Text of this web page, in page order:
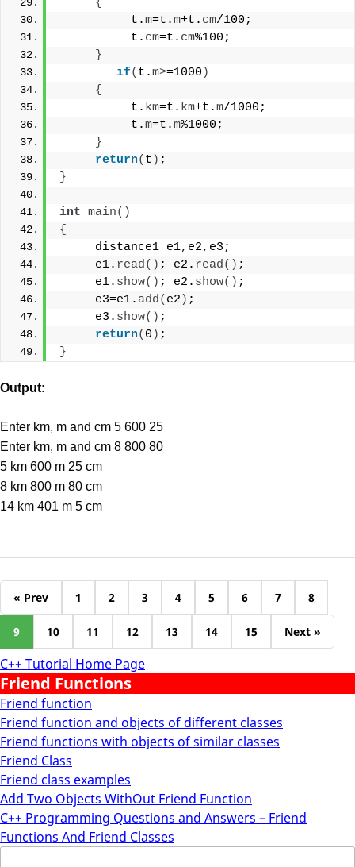
C++ Tutorial Home Page
Friend Functions
Friend function
Friend function and objects of different classes
Friend functions with objects of similar classes
Friend Class
Friend class examples
Add Two Objects WithOut Friend Function
C++ Programming Questions and Answers – Friend
Functions And Friend Classes
{
          t.
m=t.m+t. cm/100;
          t.
cm=t. cm%100;
}
if( t.m>=1000 )
{
          t.
km=t. km+t.m/1000;
          t.
m=t.m%1000;
}
return( t ) ;
}
int main()
{
     distance1 e1,e2,e3;
     e1.
read() ; e2. read() ;
     e1.
show() ; e2. show() ;
     e3=e1.
add( e2 ) ;
     e3.
show() ;
return( 0 ) ;
}
Output:
Enter km, m and cm 5 600 25
Enter km, m and cm 8 800 80
5 km 600 m 25 cm
8 km 800 m 80 cm
14 km 401 m 5 cm
« Prev 1 2 3 4 5 6 7 8
9 10 11 12 13 14 15 Next »